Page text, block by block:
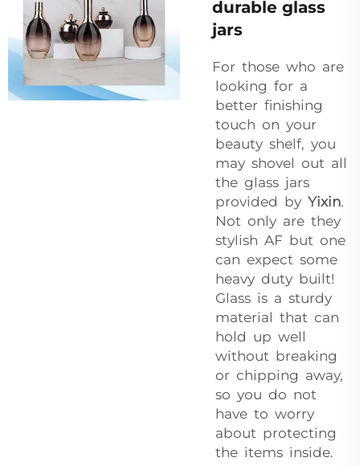
durable glass
jars
For those who are
looking for a
better finishing
touch on your
beauty shelf, you
may shovel out all
the glass jars
provided by Yixin.
Not only are they
stylish AF but one
can expect some
heavy duty built!
Glass is a sturdy
material that can
hold up well
without breaking
or chipping away,
so you do not
have to worry
about protecting
the items inside.